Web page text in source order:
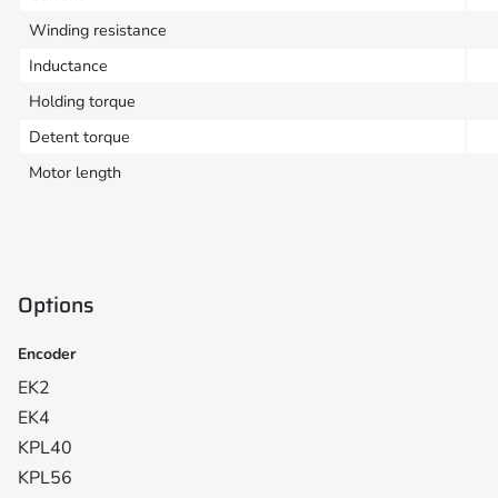
Winding resistance
Inductance
Holding torque
Detent torque
Motor length
Options
Encoder
EK2
EK4
KPL40
KPL56